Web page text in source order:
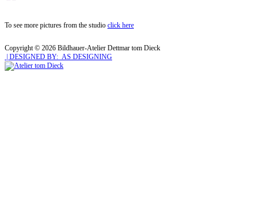
To see more pictures from the studio click here
Copyright © 2026 Bildhauer-Atelier Dettmar tom Dieck
| DESIGNED BY: AS DESIGNING